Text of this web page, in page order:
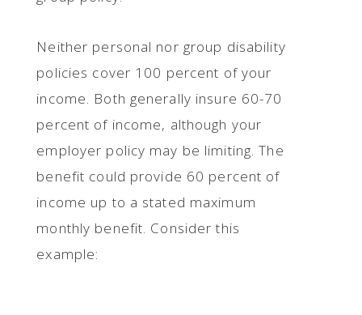
Neither personal nor group disability
policies cover 100 percent of your
income. Both generally insure 60-70
percent of income, although your
employer policy may be limiting. The
benefit could provide 60 percent of
income up to a stated maximum
monthly benefit. Consider this
example: